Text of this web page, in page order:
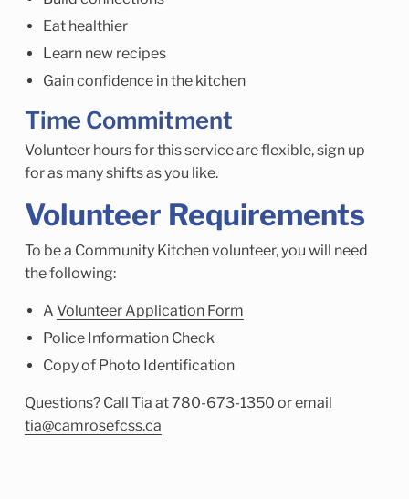
Eat healthier
Learn new recipes
Gain confidence in the kitchen
Time Commitment
Volunteer hours for this service are flexible, sign up
for as many shifts as you like.
Volunteer Requirements
To be a Community Kitchen volunteer, you will need
the following:
A Volunteer Application Form
Police Information Check
Copy of Photo Identification
Questions? Call Tia at 780-673-1350 or email
tia@camrosefcss.ca